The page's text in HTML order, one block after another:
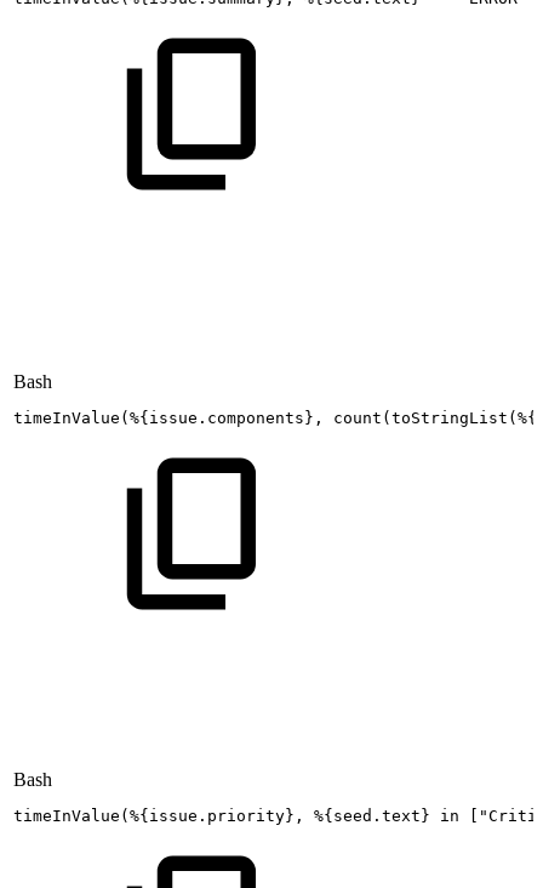
Bash
timeInValue ( %{ issue.components } , count ( toStringList ( %{
Bash
timeInValue ( %{ issue.priority} , %{ seed.text } in